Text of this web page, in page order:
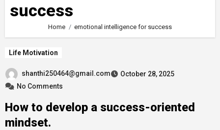
success
Home emotional intelligence for success
Life Motivation
shanthi250464@gmail.com
October 28, 2025
No Comments
How to develop a success-oriented
mindset.